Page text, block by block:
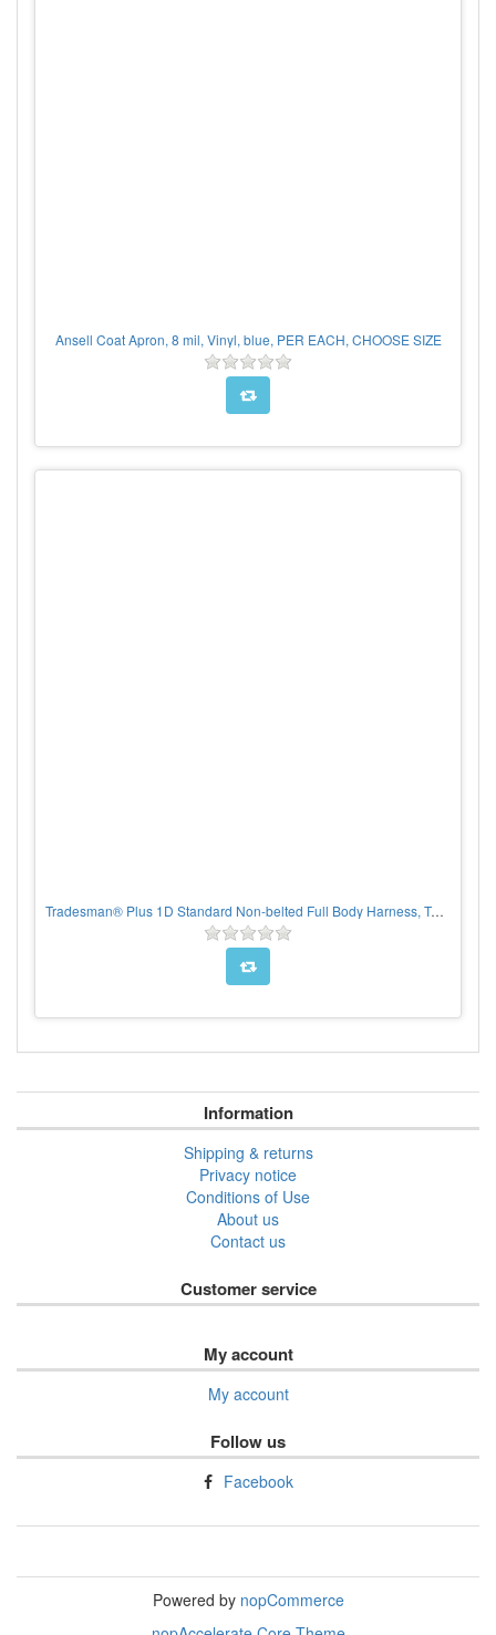
Ansell Coat Apron, 8 mil, Vinyl, blue, PER EACH, CHOOSE SIZE
Tradesman® Plus 1D Standard Non-belted Full Body Harness, Tongue Buckle Leg Adjustment, CHOOSE SIZE
Information
Shipping & returns
Privacy notice
Conditions of Use
About us
Contact us
Customer service
My account
My account
Follow us
Facebook
Powered by nopCommerce